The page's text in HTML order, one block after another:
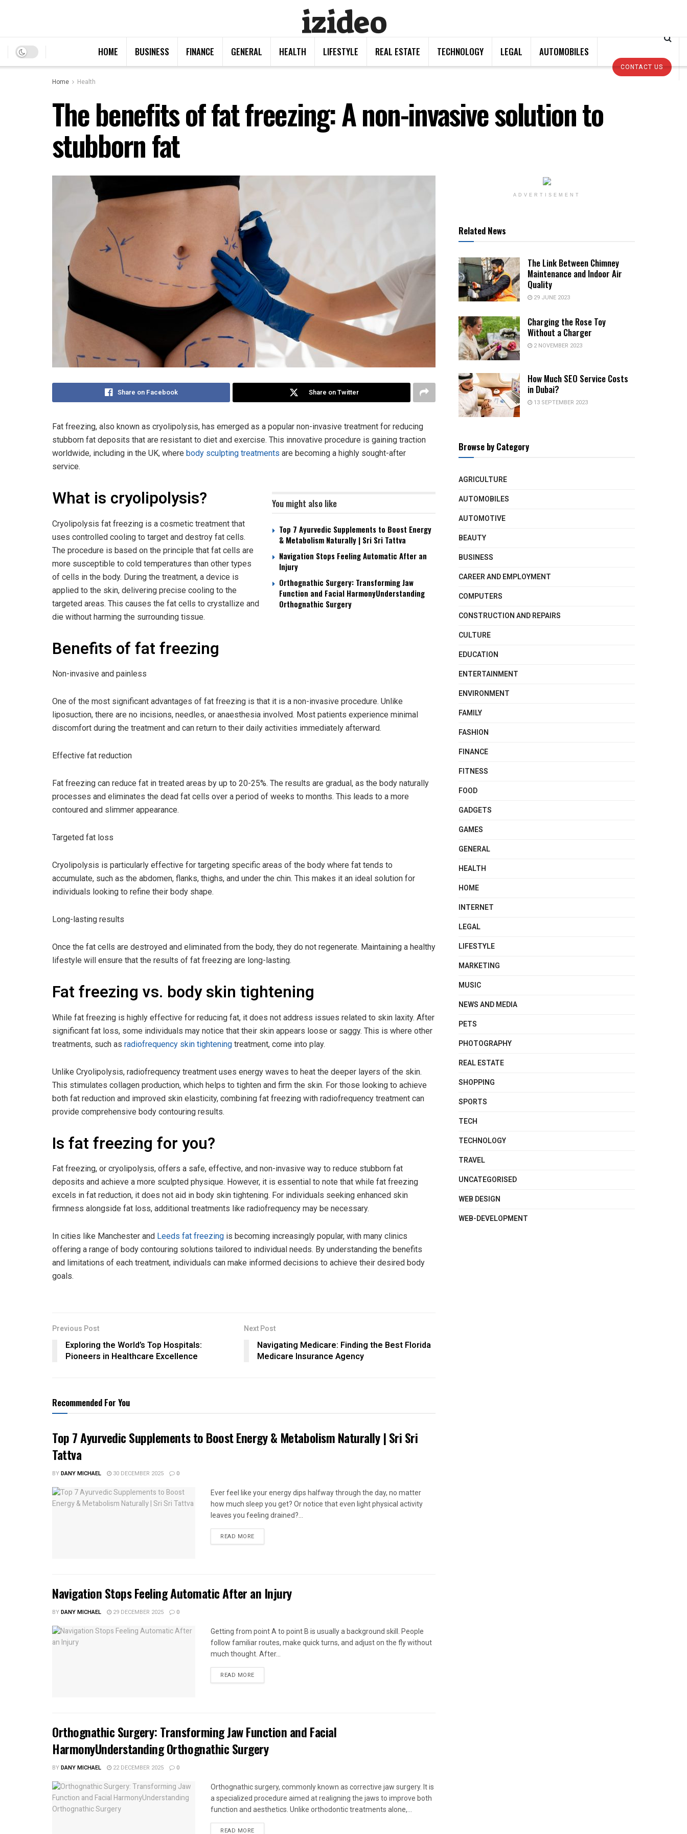
izideo
HOME BUSINESS FINANCE GENERAL HEALTH LIFESTYLE REAL ESTATE TECHNOLOGY LEGAL AUTOMOBILES
CONTACT US
Home
Health
The benefits of fat freezing: A non-invasive solution to
stubborn fat
Share on Facebook Share on Twitter
Fat freezing, also known as cryolipolysis, has emerged as a popular non-invasive treatment for reducing
stubborn fat deposits that are resistant to diet and exercise. This innovative procedure is gaining traction
worldwide, including in the UK, where body sculpting treatments are becoming a highly sought-after
service.
You might also like
Top 7 Ayurvedic Supplements to Boost Energy
& Metabolism Naturally | Sri Sri Tattva
Navigation Stops Feeling Automatic After an
Injury
Orthognathic Surgery: Transforming Jaw
Function and Facial HarmonyUnderstanding
Orthognathic Surgery
What is cryolipolysis?
Cryolipolysis fat freezing is a cosmetic treatment that
uses controlled cooling to target and destroy fat cells.
The procedure is based on the principle that fat cells are
more susceptible to cold temperatures than other types
of cells in the body. During the treatment, a device is
applied to the skin, delivering precise cooling to the
targeted areas. This causes the fat cells to crystallize and
die without harming the surrounding tissue.
Benefits of fat freezing
Non-invasive and painless
One of the most significant advantages of fat freezing is that it is a non-invasive procedure. Unlike
liposuction, there are no incisions, needles, or anaesthesia involved. Most patients experience minimal
discomfort during the treatment and can return to their daily activities immediately afterward.
Effective fat reduction
Fat freezing can reduce fat in treated areas by up to 20-25%. The results are gradual, as the body naturally
processes and eliminates the dead fat cells over a period of weeks to months. This leads to a more
contoured and slimmer appearance.
Targeted fat loss
Cryolipolysis is particularly effective for targeting specific areas of the body where fat tends to
accumulate, such as the abdomen, flanks, thighs, and under the chin. This makes it an ideal solution for
individuals looking to refine their body shape.
Long-lasting results
Once the fat cells are destroyed and eliminated from the body, they do not regenerate. Maintaining a healthy
lifestyle will ensure that the results of fat freezing are long-lasting.
Fat freezing vs. body skin tightening
While fat freezing is highly effective for reducing fat, it does not address issues related to skin laxity. After
significant fat loss, some individuals may notice that their skin appears loose or saggy. This is where other
treatments, such as radiofrequency skin tightening treatment, come into play.
Unlike Cryolipolysis, radiofrequency treatment uses energy waves to heat the deeper layers of the skin.
This stimulates collagen production, which helps to tighten and firm the skin. For those looking to achieve
both fat reduction and improved skin elasticity, combining fat freezing with radiofrequency treatment can
provide comprehensive body contouring results.
Is fat freezing for you?
Fat freezing, or cryolipolysis, offers a safe, effective, and non-invasive way to reduce stubborn fat
deposits and achieve a more sculpted physique. However, it is essential to note that while fat freezing
excels in fat reduction, it does not aid in body skin tightening. For individuals seeking enhanced skin
firmness alongside fat loss, additional treatments like radiofrequency may be necessary.
In cities like Manchester and Leeds fat freezing is becoming increasingly popular, with many clinics
offering a range of body contouring solutions tailored to individual needs. By understanding the benefits
and limitations of each treatment, individuals can make informed decisions to achieve their desired body
goals.
Previous Post
Exploring the World’s Top Hospitals:
Pioneers in Healthcare Excellence
Next Post
Navigating Medicare: Finding the Best Florida
Medicare Insurance Agency
Recommended For You
Top 7 Ayurvedic Supplements to Boost Energy & Metabolism Naturally | Sri Sri
Tattva
BYDANY MICHAEL 30 DECEMBER 2025 0
Ever feel like your energy dips halfway through the day, no matter
how much sleep you get? Or notice that even light physical activity
leaves you feeling drained?...
READ MORE
Navigation Stops Feeling Automatic After an Injury
BYDANY MICHAEL 29 DECEMBER 2025 0
Getting from point A to point B is usually a background skill. People
follow familiar routes, make quick turns, and adjust on the fly without
much thought. After...
READ MORE
Orthognathic Surgery: Transforming Jaw Function and Facial
HarmonyUnderstanding Orthognathic Surgery
BYDANY MICHAEL 22 DECEMBER 2025 0
Orthognathic surgery, commonly known as corrective jaw surgery. It is
a specialized procedure aimed at realigning the jaws to improve both
function and aesthetics. Unlike orthodontic treatments alone,...
READ MORE
ADVERTISEMENT
Related News
The Link Between Chimney
Maintenance and Indoor Air
Quality
29 JUNE 2023
Charging the Rose Toy
Without a Charger
2 NOVEMBER 2023
How Much SEO Service Costs
in Dubai?
13 SEPTEMBER 2023
Browse by Category
AGRICULTURE
AUTOMOBILES
AUTOMOTIVE
BEAUTY
BUSINESS
CAREER AND EMPLOYMENT
COMPUTERS
CONSTRUCTION AND REPAIRS
CULTURE
EDUCATION
ENTERTAINMENT
ENVIRONMENT
FAMILY
FASHION
FINANCE
FITNESS
FOOD
GADGETS
GAMES
GENERAL
HEALTH
HOME
INTERNET
LEGAL
LIFESTYLE
MARKETING
MUSIC
NEWS AND MEDIA
PETS
PHOTOGRAPHY
REAL ESTATE
SHOPPING
SPORTS
TECH
TECHNOLOGY
TRAVEL
UNCATEGORISED
WEB DESIGN
WEB-DEVELOPMENT